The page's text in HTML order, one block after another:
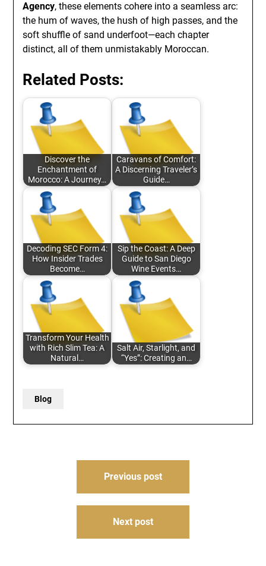
Agency, these elements cohere into a seamless arc:
the hum of waves, the hush of high passes, and the
soft shuffle of sand underfoot—each chapter
distinct, all of them unmistakably Moroccan.
Related Posts:
Discover the
Enchantment of
Morocco: A Journey…
Caravans of Comfort:
A Discerning Traveler’s
Guide…
Decoding SEC Form 4:
How Insider Trades
Become…
Sip the Coast: A Deep
Guide to San Diego
Wine Events…
Transform Your Health
with Rich Slim Tea: A
Natural…
Salt Air, Starlight, and
“Yes”: Creating an…
Blog
Previous post
Next post